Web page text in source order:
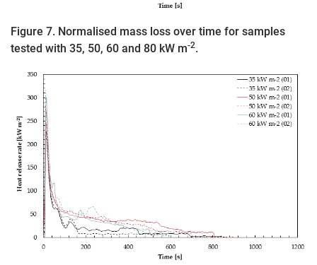
Figure 7. Normalised mass loss over time for samples
tested with 35, 50, 60 and 80 kW m-2.